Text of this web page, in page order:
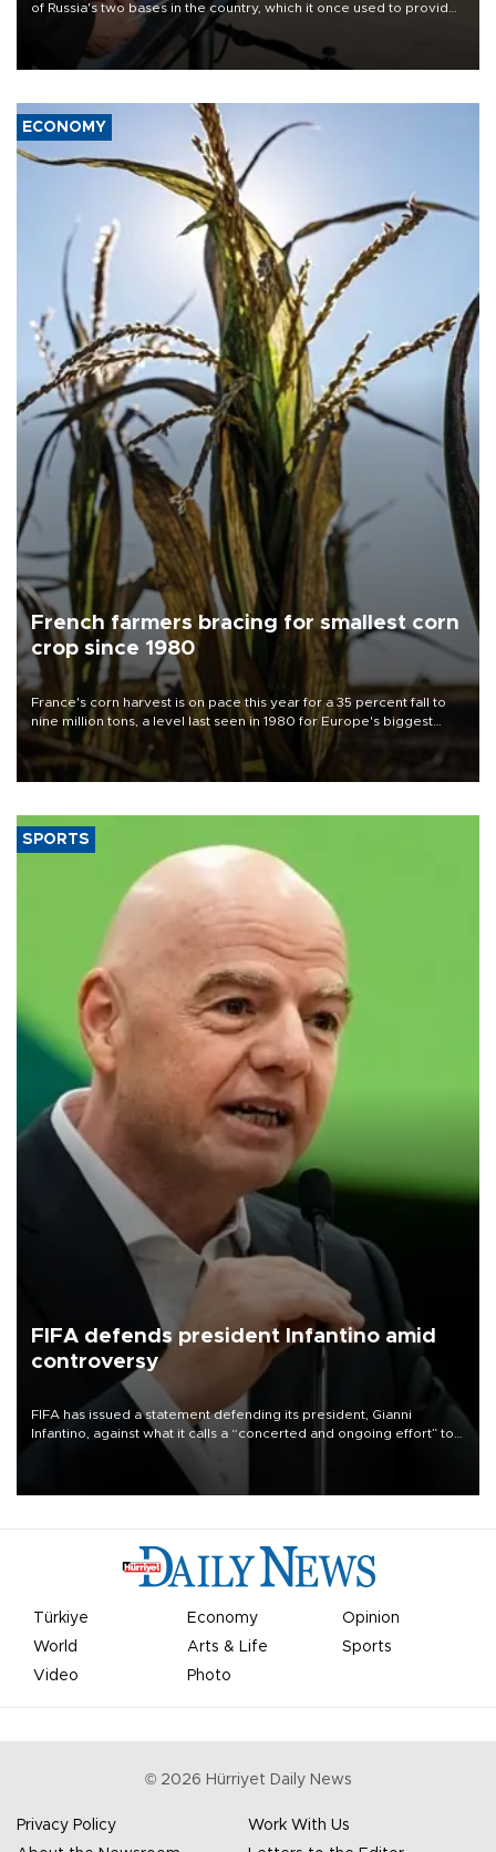
of Russia's two bases in the country, which it once used to provide
military support to ousted leader Bashar al-Assad during the Syrian
ECONOMY
French farmers bracing for smallest corn
crop since 1980
France's corn harvest is on pace this year for a 35 percent fall to
nine million tons, a level last seen in 1980 for Europe's biggest
grains producer, the government said.
SPORTS
FIFA defends president Infantino amid
controversy
FIFA has issued a statement defending its president, Gianni
Infantino, against what it calls a “concerted and ongoing effort” to
undermine his leadership of the organization.
Türkiye Economy
Opinion
World
Arts & Life
Sports
Video
Photo
© 2026 Hürriyet Daily News
Privacy Policy
Work With Us